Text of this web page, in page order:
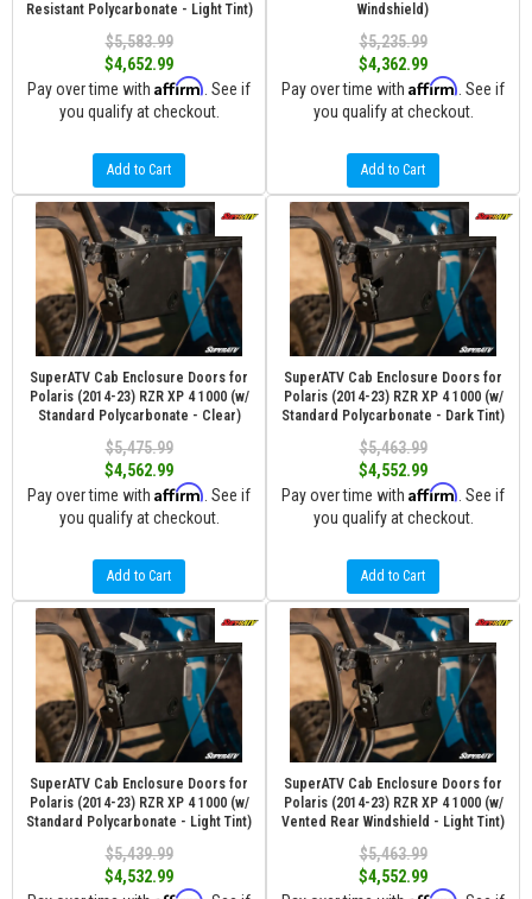
Resistant Polycarbonate - Light Tint)
$5,583.99
$4,652.99
Pay over time with Affirm . See if
you qualify at checkout.
Add to Cart
Windshield)
$5,235.99
$4,362.99
Pay over time with Affirm . See if
you qualify at checkout.
Add to Cart
SuperATV Cab Enclosure Doors for
Polaris (2014-23) RZR XP 4 1000 (w/
Standard Polycarbonate - Clear)
$5,475.99
$4,562.99
Pay over time with Affirm . See if
you qualify at checkout.
Add to Cart
SuperATV Cab Enclosure Doors for
Polaris (2014-23) RZR XP 4 1000 (w/
Standard Polycarbonate - Dark Tint)
$5,463.99
$4,552.99
Pay over time with Affirm . See if
you qualify at checkout.
Add to Cart
SuperATV Cab Enclosure Doors for
Polaris (2014-23) RZR XP 4 1000 (w/
Standard Polycarbonate - Light Tint)
$5,439.99
$4,532.99
SuperATV Cab Enclosure Doors for
Polaris (2014-23) RZR XP 4 1000 (w/
Vented Rear Windshield - Light Tint)
$5,463.99
$4,552.99